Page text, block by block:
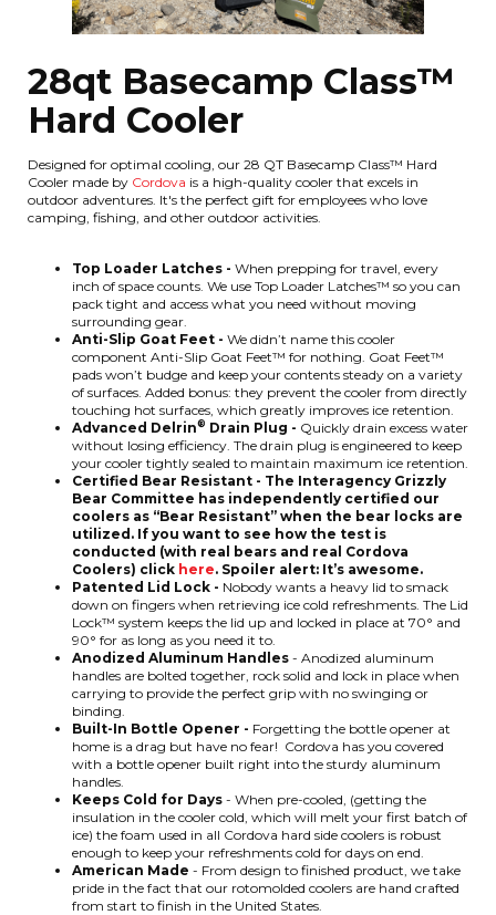
28qt Basecamp Class™
Hard Cooler
Designed for optimal cooling, our 28 QT Basecamp Class™ Hard
Cooler made by Cordova is a high-quality cooler that excels in
outdoor adventures. It's the perfect gift for employees who love
camping, fishing, and other outdoor activities.
Top Loader Latches - When prepping for travel, every
inch of space counts. We use Top Loader Latches™ so you can
pack tight and access what you need without moving
surrounding gear.
Anti-Slip Goat Feet - We didn’t name this cooler
component Anti-Slip Goat Feet™ for nothing. Goat Feet™
pads won’t budge and keep your contents steady on a variety
of surfaces. Added bonus: they prevent the cooler from directly
touching hot surfaces, which greatly improves ice retention.
Advanced Delrin® Drain Plug - Quickly drain excess water
without losing efficiency. The drain plug is engineered to keep
your cooler tightly sealed to maintain maximum ice retention.
Certified Bear Resistant - The Interagency Grizzly
Bear Committee has independently certified our
coolers as “Bear Resistant” when the bear locks are
utilized. If you want to see how the test is
conducted (with real bears and real Cordova
Coolers) click here. Spoiler alert: It’s awesome.
Patented Lid Lock - Nobody wants a heavy lid to smack
down on fingers when retrieving ice cold refreshments. The Lid
Lock™ system keeps the lid up and locked in place at 70° and
90° for as long as you need it to.
Anodized Aluminum Handles - Anodized aluminum
handles are bolted together, rock solid and lock in place when
carrying to provide the perfect grip with no swinging or
binding.
Built-In Bottle Opener - Forgetting the bottle opener at
home is a drag but have no fear! Cordova has you covered
with a bottle opener built right into the sturdy aluminum
handles.
Keeps Cold for Days - When pre-cooled, (getting the
insulation in the cooler cold, which will melt your first batch of
ice) the foam used in all Cordova hard side coolers is robust
enough to keep your refreshments cold for days on end.
American Made - From design to finished product, we take
pride in the fact that our rotomolded coolers are hand crafted
from start to finish in the United States.